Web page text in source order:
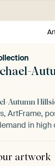
Autumn
ArtFrame,
in high
artwork